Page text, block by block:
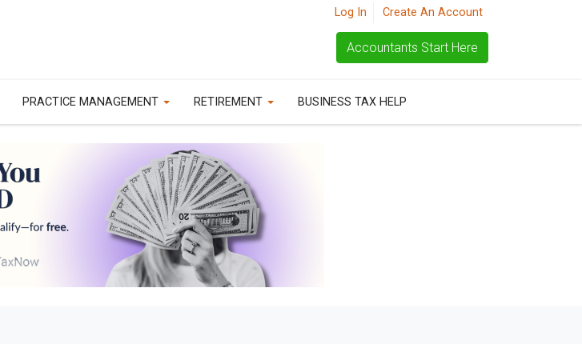
Log In Create An Account
Accountants Start Here
PRACTICE MANAGEMENT RETIREMENT BUSINESS TAX HELP